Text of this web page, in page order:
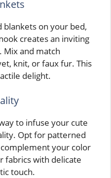
blankets on your bed,
creates an inviting
Mix and match
knit, or faux fur. This
delight.
to infuse your cute
Opt for patterned
your color
fabrics with delicate
touch.